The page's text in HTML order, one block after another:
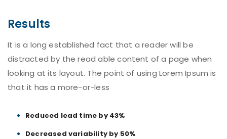
Results
It is a long established fact that a reader will be
distracted by the read able content of a page when
looking at its layout. The point of using Lorem Ipsum is
that it has a more-or-less
Reduced lead time by 43%
Decreased variability by 50%